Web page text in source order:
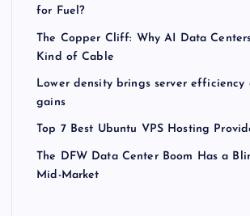
for Fuel?
The Copper Cliff: Why AI Data
Kind of Cable
Lower density brings server efficiency
gains
Top 7 Best Ubuntu VPS Hosting
The DFW Data Center Boom Has a
Mid-Market